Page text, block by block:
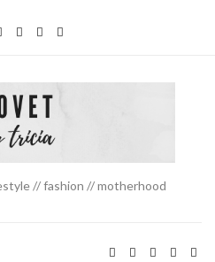
// fashion // motherhood